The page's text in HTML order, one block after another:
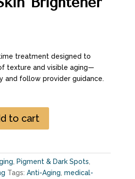
treatment designed to
texture and visible aging—
and follow provider guidance.
to cart
Pigment & Dark Spots
Tags: Anti-Aging medical-